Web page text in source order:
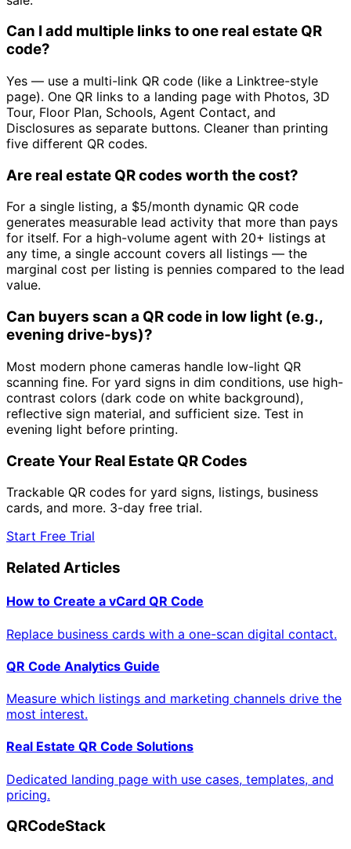
Can I add multiple links to one real estate QR
code?
Yes — use a multi-link QR code (like a Linktree-style
page). One QR links to a landing page with Photos, 3D
Tour, Floor Plan, Schools, Agent Contact, and
Disclosures as separate buttons. Cleaner than printing
five different QR codes.
Are real estate QR codes worth the cost?
For a single listing, a $5/month dynamic QR code
generates measurable lead activity that more than pays
for itself. For a high-volume agent with 20+ listings at
any time, a single account covers all listings — the
marginal cost per listing is pennies compared to the lead
value.
Can buyers scan a QR code in low light (e.g.,
evening drive-bys)?
Most modern phone cameras handle low-light QR
scanning fine. For yard signs in dim conditions, use high-
contrast colors (dark code on white background),
reflective sign material, and sufficient size. Test in
evening light before printing.
Create Your Real Estate QR Codes
Trackable QR codes for yard signs, listings, business
cards, and more. 3-day free trial.
Start Free Trial
Related Articles
How to Create a vCard QR Code
Replace business cards with a one-scan digital contact.
QR Code Analytics Guide
Measure which listings and marketing channels drive the
most interest.
Real Estate QR Code Solutions
Dedicated landing page with use cases, templates, and
pricing.
QRCodeStack